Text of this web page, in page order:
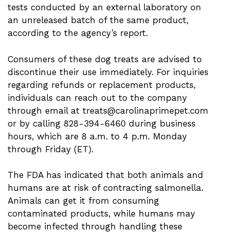
tests conducted by an external laboratory on
an unreleased batch of the same product,
according to the agency’s report.
Consumers of these dog treats are advised to
discontinue their use immediately. For inquiries
regarding refunds or replacement products,
individuals can reach out to the company
through email at treats@carolinaprimepet.com
or by calling 828-394-6460 during business
hours, which are 8 a.m. to 4 p.m. Monday
through Friday (ET).
The FDA has indicated that both animals and
humans are at risk of contracting salmonella.
Animals can get it from consuming
contaminated products, while humans may
become infected through handling these